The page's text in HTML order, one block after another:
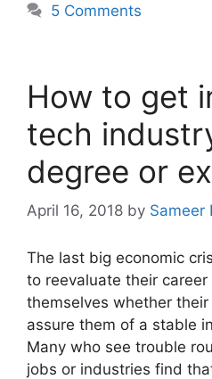
5 Comments
How to get
tech
degree or
April 16, 2018 by Sameer
The last big economic
to reevaluate their
themselves whether
assure them of a stable
Many who see trouble
jobs or industries find